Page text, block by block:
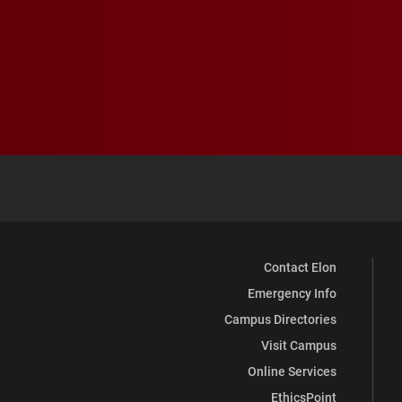
Contact Elon
Emergency Info
Campus Directories
Visit Campus
Online Services
EthicsPoint